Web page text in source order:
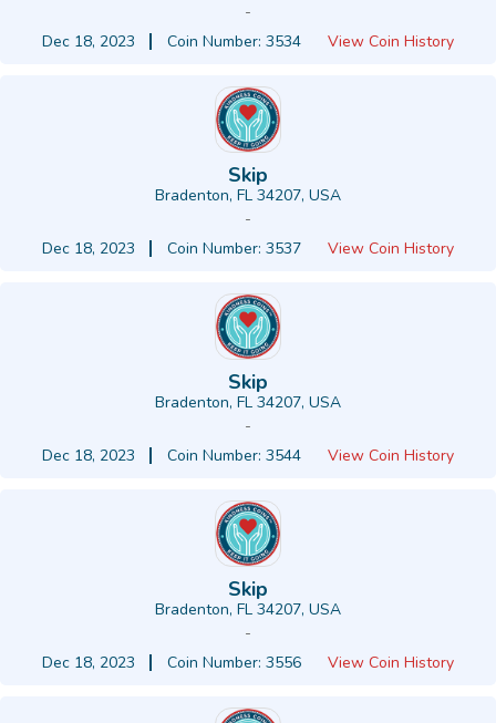
-
Dec 18, 2023
Coin Number: 3534 View Coin History
Skip
Bradenton, FL 34207, USA
-
Dec 18, 2023
Coin Number: 3537 View Coin History
Skip
Bradenton, FL 34207, USA
-
Dec 18, 2023
Coin Number: 3544 View Coin History
Skip
Bradenton, FL 34207, USA
-
Dec 18, 2023
Coin Number: 3556 View Coin History